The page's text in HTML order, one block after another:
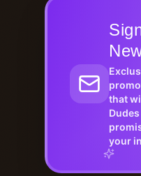
that
your